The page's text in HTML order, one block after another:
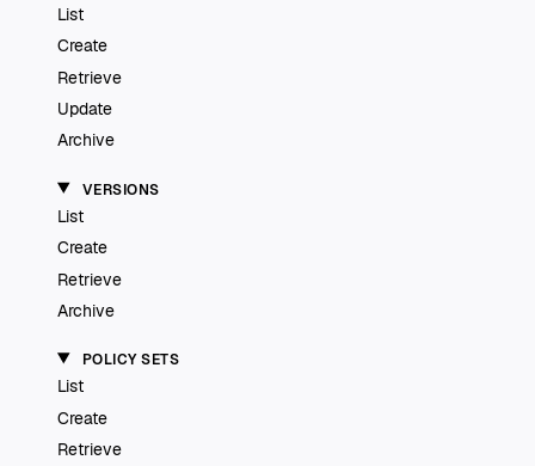
List
Create
Retrieve
Update
Archive
VERSIONS
List
Create
Retrieve
Archive
POLICY SETS
List
Create
Retrieve